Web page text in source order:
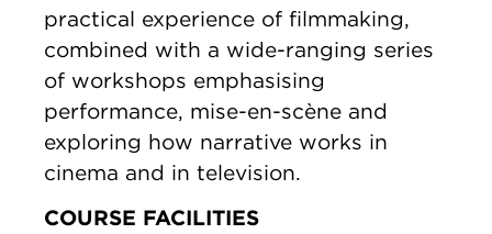
practical experience of filmmaking,
combined with a wide-ranging series
of workshops emphasising
performance, mise-en-scène and
exploring how narrative works in
cinema and in television.
COURSE FACILITIES